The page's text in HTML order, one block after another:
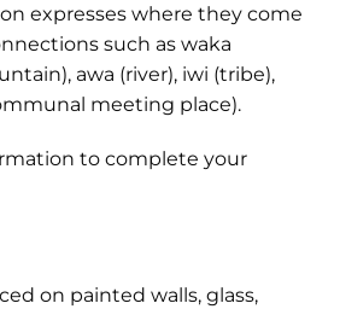
expresses where they come
such as waka
awa (river), iwi (tribe),
meeting place).
to complete your
on painted walls, glass,